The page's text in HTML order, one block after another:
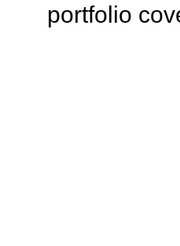
portfolio